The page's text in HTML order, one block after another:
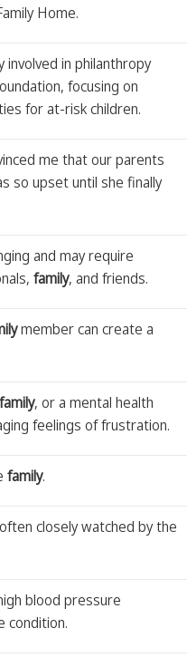
Home.
in philanthropy
focusing on
for at-risk children.
me that our parents
so upset until she finally
and may require
family, and friends.
member can create a
family, or a mental health
feelings of frustration.
family.
closely watched by the
blood pressure
condition.